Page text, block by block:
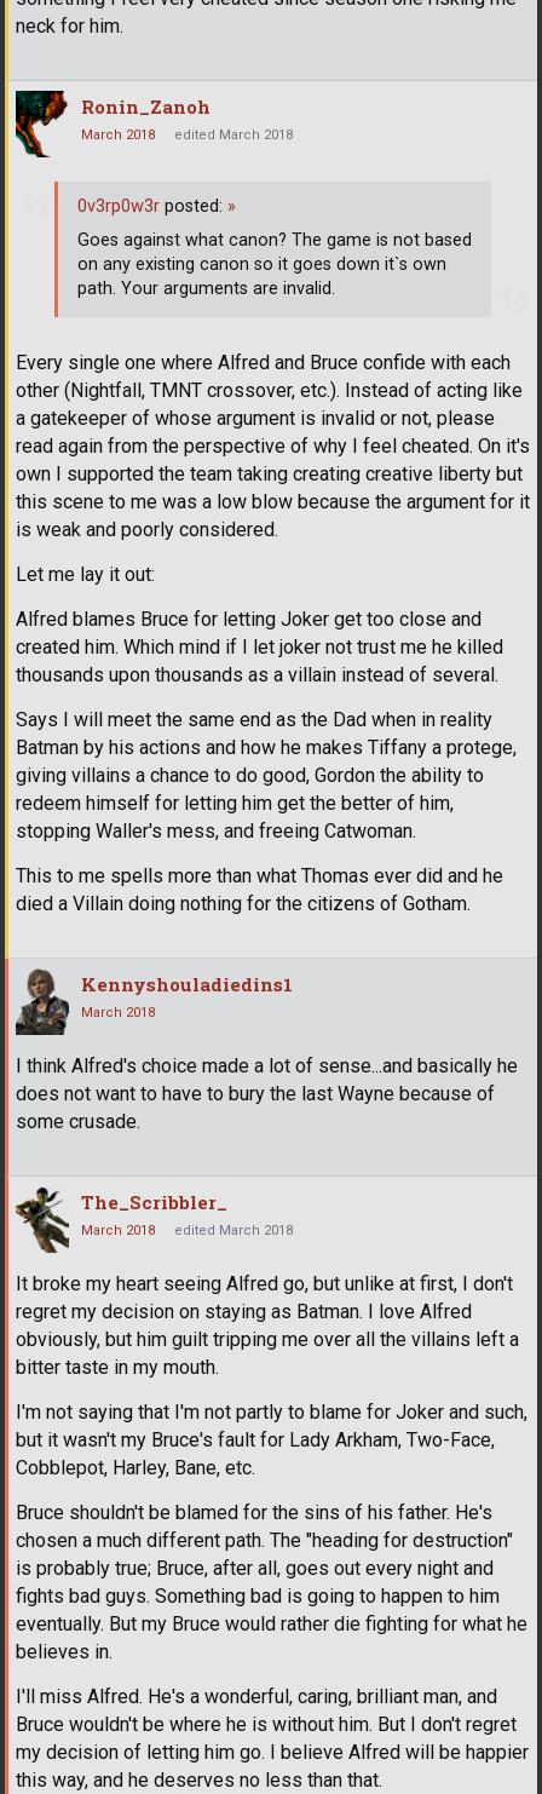
neck for him.
Ronin_Zanoh
March 2018 edited March 2018
Every single one where Alfred and Bruce confide with each
other (Nightfall, TMNT crossover, etc.). Instead of acting like
a gatekeeper of whose argument is invalid or not, please
read again from the perspective of why I feel cheated. On it's
own I supported the team taking creating creative liberty but
this scene to me was a low blow because the argument for it
is weak and poorly considered.
Let me lay it out:
Alfred blames Bruce for letting Joker get too close and
created him. Which mind if I let joker not trust me he killed
thousands upon thousands as a villain instead of several.
Says I will meet the same end as the Dad when in reality
Batman by his actions and how he makes Tiffany a protege,
giving villains a chance to do good, Gordon the ability to
redeem himself for letting him get the better of him,
stopping Waller's mess, and freeing Catwoman.
This to me spells more than what Thomas ever did and he
died a Villain doing nothing for the citizens of Gotham.
0v3rp0w3r posted: »
Goes against what canon? The game is not based
on any existing canon so it goes down it`s own
path. Your arguments are invalid.
Kennyshouladiedins1
March 2018
I think Alfred's choice made a lot of sense...and basically he
does not want to have to bury the last Wayne because of
some crusade.
The_Scribbler_
March 2018 edited March 2018
It broke my heart seeing Alfred go, but unlike at first, I don't
regret my decision on staying as Batman. I love Alfred
obviously, but him guilt tripping me over all the villains left a
bitter taste in my mouth.
I'm not saying that I'm not partly to blame for Joker and such,
but it wasn't my Bruce's fault for Lady Arkham, Two-Face,
Cobblepot, Harley, Bane, etc.
Bruce shouldn't be blamed for the sins of his father. He's
chosen a much different path. The "heading for destruction"
is probably true; Bruce, after all, goes out every night and
fights bad guys. Something bad is going to happen to him
eventually. But my Bruce would rather die fighting for what he
believes in.
I'll miss Alfred. He's a wonderful, caring, brilliant man, and
Bruce wouldn't be where he is without him. But I don't regret
my decision of letting him go. I believe Alfred will be happier
this way, and he deserves no less than that.